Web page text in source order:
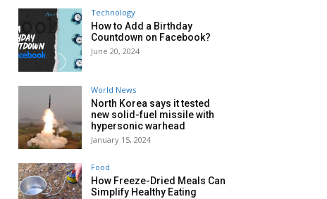
Technology
How to Add a Birthday
Countdown on Facebook?
June 20, 2024
World News
North Korea says it tested
new solid-fuel missile with
hypersonic warhead
January 15, 2024
Food
How Freeze-Dried Meals Can
Simplify Healthy Eating